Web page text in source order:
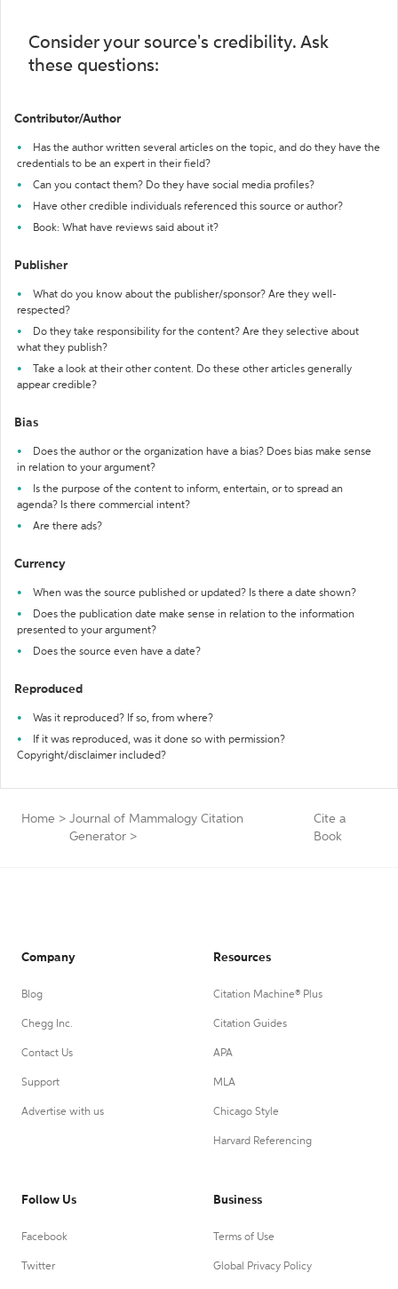
Consider your source's credibility. Ask
these questions:
Contributor/Author
Has the author written several articles on the topic, and do they have the
credentials to be an expert in their field?
Can you contact them? Do they have social media profiles?
Have other credible individuals referenced this source or author?
Book: What have reviews said about it?
Publisher
What do you know about the publisher/sponsor? Are they well-
respected?
Do they take responsibility for the content? Are they selective about
what they publish?
Take a look at their other content. Do these other articles generally
appear credible?
Bias
Does the author or the organization have a bias? Does bias make sense
in relation to your argument?
Is the purpose of the content to inform, entertain, or to spread an
agenda? Is there commercial intent?
Are there ads?
Currency
When was the source published or updated? Is there a date shown?
Does the publication date make sense in relation to the information
presented to your argument?
Does the source even have a date?
Reproduced
Was it reproduced? If so, from where?
If it was reproduced, was it done so with permission?
Copyright/disclaimer included?
Home > Journal of Mammalogy Citation
Generator >
Cite a
Book
Company
Blog
Chegg Inc.
Contact Us
Support
Advertise with us
Resources
Citation Machine® Plus
Citation Guides
APA
MLA
Chicago Style
Harvard Referencing
Follow Us
Facebook
Twitter
Business
Terms of Use
Global Privacy Policy